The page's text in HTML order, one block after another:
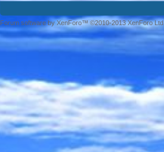
Forum software by XenForo™ ©2010-2013 XenForo Ltd.